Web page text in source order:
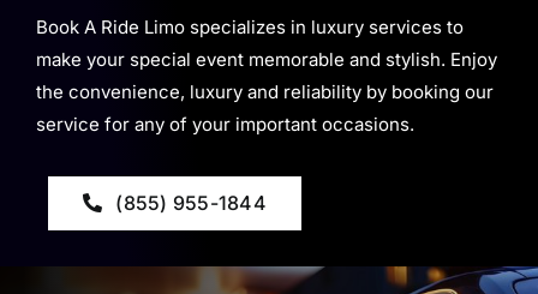
Book A Ride Limo specializes in luxury services to
make your special event memorable and stylish. Enjoy
the convenience, luxury and reliability by booking our
service for any of your important occasions.
(855) 955-1844